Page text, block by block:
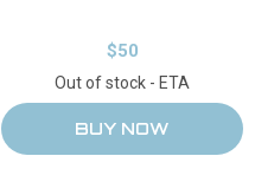
$50
Out of stock - ETA